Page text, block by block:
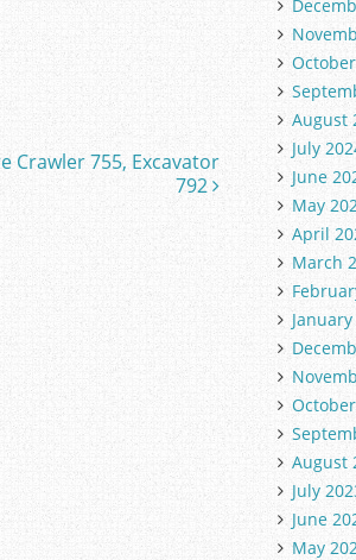
Crawler 755, Excavator
792
August
July
June
May
April
March
August
July
June
May